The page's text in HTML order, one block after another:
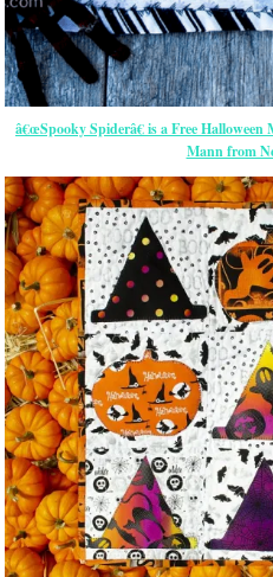
â€œSpooky Spiderâ€ is a Free
Mann from